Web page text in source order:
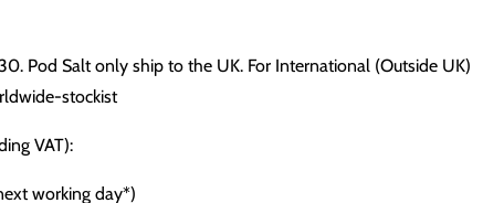
Pod Salt only ship to the UK. For International (Outside UK)
stockist
VAT):
working day*)